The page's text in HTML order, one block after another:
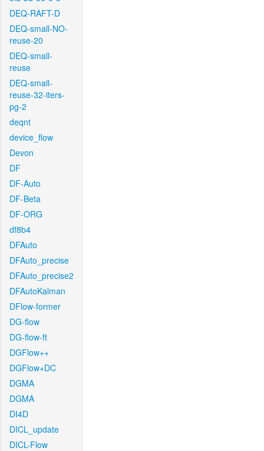
DEQ-RAFT-D
DEQ-small-NO-
reuse-20
DEQ-small-
reuse
DEQ-small-
reuse-32-iters-
pg-2
deqnt
device_flow
Devon
DF
DF-Auto
DF-Beta
DF-ORG
df8b4
DFAuto
DFAuto_precise
DFAuto_precise2
DFAutoKalman
DFlow-former
DG-flow
DG-flow-ft
DGFlow++
DGFlow+DC
DGMA
DGMA
DI4D
DICL_update
DICL-Flow